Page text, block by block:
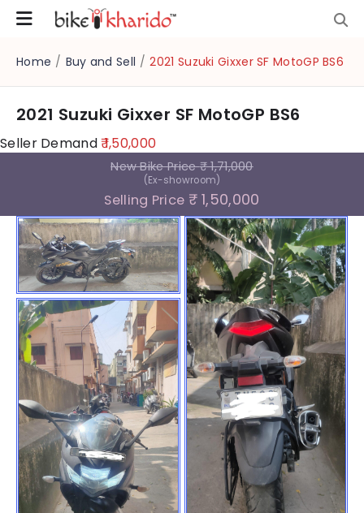
Home / Buy and Sell / 2021 Suzuki Gixxer SF MotoGP BS6
2021 Suzuki Gixxer SF MotoGP BS6
Seller Demand₹ 1,50,000
New Bike Price₹ 1,71,000
(Ex-showroom)
Selling Price ₹ 1,50,000